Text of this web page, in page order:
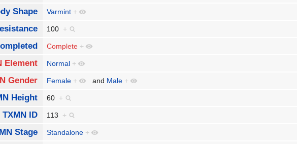
Shape Varmint +
100 +
Complete +
Element Normal +
Gender Female + and Male +
Height 60 +
TXMN ID 113 +
Stage Standalone +